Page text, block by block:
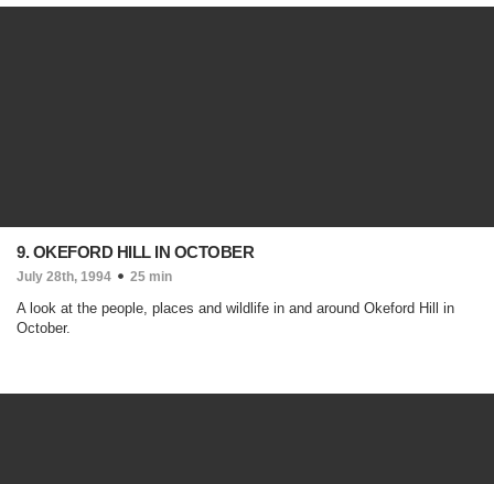
9. OKEFORD HILL IN OCTOBER
July 28th, 1994 25 min
A look at the people, places and wildlife in and around Okeford Hill in
October.